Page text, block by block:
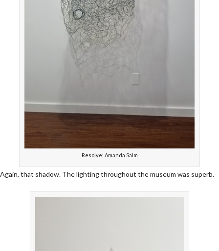
Resolve; Amanda Salm
Again, that shadow. The lighting throughout the museum was superb.